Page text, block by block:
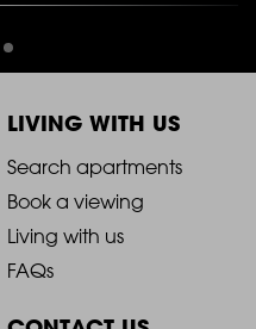
LIVING WITH US
2021
-
Footer
Search apartments
Book a viewing
Living with us
FAQs